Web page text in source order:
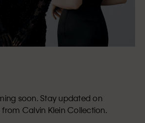
soon. Stay updated on
Calvin Klein Collection.